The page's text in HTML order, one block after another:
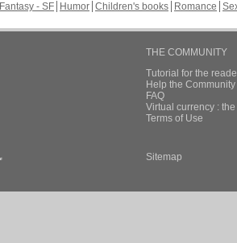
Fantasy - SF Humor Children's books Romance
THE COMMUNITY
Tutorial for the
Help the
FAQ
Virtual currency :
Terms of Use
Sitemap